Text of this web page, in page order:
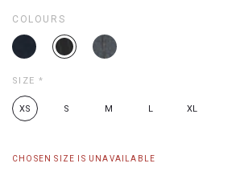
COLOURS
SIZE *
XS S M L XL
CHOSEN SIZE IS UNAVAILABLE